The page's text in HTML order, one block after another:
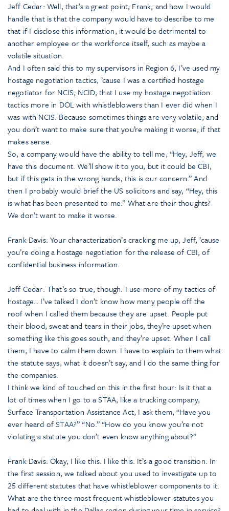
Jeff Cedar: Well, that’s a great point, Frank, and how I would
handle that is that the company would have to describe to me
that if I disclose this information, it would be detrimental to
another employee or the workforce itself, such as maybe a
volatile situation.
And I often said this to my supervisors in Region 6, I’ve used my
hostage negotiation tactics, ’cause I was a certified hostage
negotiator for NCIS, NCID, that I use my hostage negotiation
tactics more in DOL with whistleblowers than I ever did when I
was with NCIS. Because sometimes things are very volatile, and
you don’t want to make sure that you’re making it worse, if that
makes sense.
So, a company would have the ability to tell me, “Hey, Jeff, we
have this document. We’ll show it to you, but it could be CBI,
but if this gets in the wrong hands, this is our concern.” And
then I probably would brief the US solicitors and say, “Hey, this
is what has been presented to me.” What are their thoughts?
We don’t want to make it worse.
Frank Davis: Your characterization’s cracking me up, Jeff, ’cause
you’re doing a hostage negotiation for the release of CBI, of
confidential business information.
Jeff Cedar: That’s so true, though. I use more of my tactics of
hostage… I’ve talked I don’t know how many people off the
roof when I called them because they are upset. People put
their blood, sweat and tears in their jobs, they’re upset when
something like this goes south, and they’re upset. When I call
them, I have to calm them down. I have to explain to them what
the statute says, what it doesn’t say, and I do the same thing for
the companies.
I think we kind of touched on this in the first hour: Is it that a
lot of times when I go to a STAA, like a trucking company,
Surface Transportation Assistance Act, I ask them, “Have you
ever heard of STAA?” “No.” “How do you know you’re not
violating a statute you don’t even know anything about?”
Frank Davis: Okay, I like this. I like this. It’s a good transition. In
the first session, we talked about you used to investigate up to
25 different statutes that have whistleblower components to it.
What are the three most frequent whistleblower statutes you